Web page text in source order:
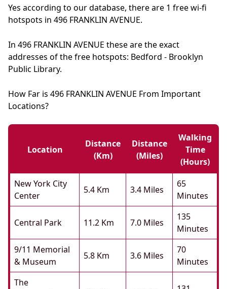
Yes according to our database, there are 1 free wi-fi
hotspots in 496 FRANKLIN AVENUE.
In 496 FRANKLIN AVENUE these are the exact
addresses of the free hotspots: Bedford - Brooklyn
Public Library.
How Far is 496 FRANKLIN AVENUE From Important
Locations?
Location
Distance
(km)
Distance
(miles)
Walking
Time
(hours)
New York City
Center
5.4 Km 3.4 Miles
65
Minutes
Central Park 11.2 Km 7.0 Miles
135
Minutes
9/11 Memorial
& Museum
5.8 Km 3.6 Miles
70
Minutes
The